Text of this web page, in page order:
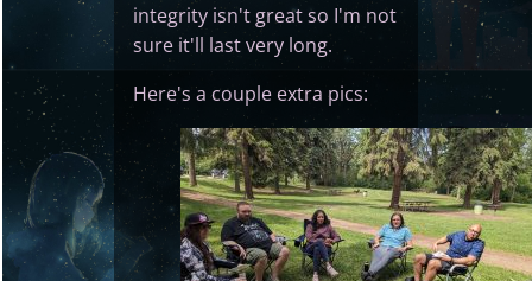
integrity isn't great so I'm not
sure it'll last very long.
Here's a couple extra pics: